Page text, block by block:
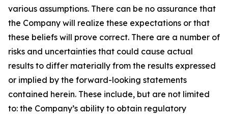
various assumptions. There can be no assurance that
the Company will realize these expectations or that
these beliefs will prove correct. There are a number of
risks and uncertainties that could cause actual
results to differ materially from the results expressed
or implied by the forward-looking statements
contained herein. These include, but are not limited
to: the Company’s ability to obtain regulatory